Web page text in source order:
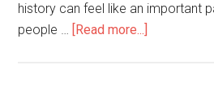
history can feel like an important
people … [Read more...]